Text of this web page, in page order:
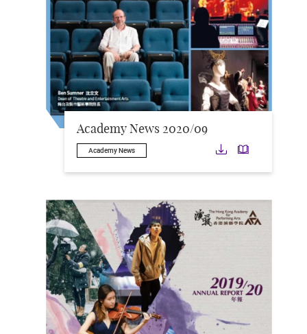
Academy News 2020/09
Academy News Download